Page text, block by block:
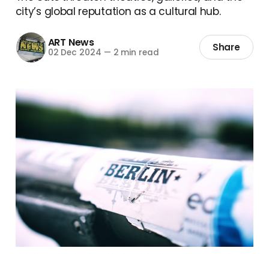
city’s global reputation as a cultural hub.
ART News
02 Dec 2024 — 2 min read Share